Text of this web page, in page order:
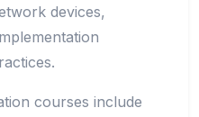
devices,
courses include